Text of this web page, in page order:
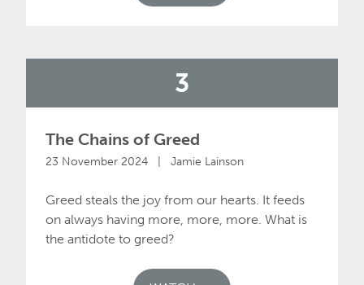
3
The Chains of Greed
23 November 2024 | Jamie Lainson
Greed steals the joy from our hearts. It feeds
on always having more, more, more. What is
the antidote to greed?